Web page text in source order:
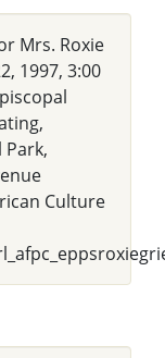
Mrs. Roxie
1997, 3:00
Culture